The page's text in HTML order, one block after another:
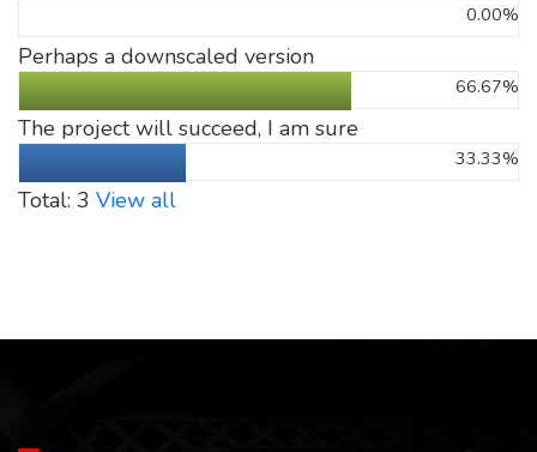
0.00%
Perhaps a downscaled version
66.67%
The project will succeed, I am sure
33.33%
Total: 3 View all